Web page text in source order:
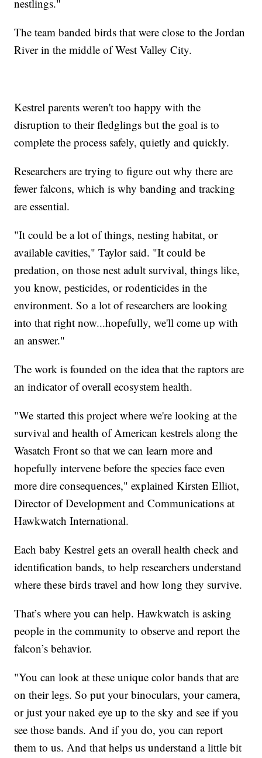
nestlings."
The team banded birds that were close to the Jordan
River in the middle of West Valley City.
Kestrel parents weren't too happy with the
disruption to their fledglings but the goal is to
complete the process safely, quietly and quickly.
Researchers are trying to figure out why there are
fewer falcons, which is why banding and tracking
are essential.
"It could be a lot of things, nesting habitat, or
available cavities," Taylor said. "It could be
predation, on those nest adult survival, things like,
you know, pesticides, or rodenticides in the
environment. So a lot of researchers are looking
into that right now...hopefully, we'll come up with
an answer."
The work is founded on the idea that the raptors are
an indicator of overall ecosystem health.
"We started this project where we're looking at the
survival and health of American kestrels along the
Wasatch Front so that we can learn more and
hopefully intervene before the species face even
more dire consequences," explained Kirsten Elliot,
Director of Development and Communications at
Hawkwatch International.
Each baby Kestrel gets an overall health check and
identification bands, to help researchers understand
where these birds travel and how long they survive.
That’s where you can help. Hawkwatch is asking
people in the community to observe and report the
falcon’s behavior.
"You can look at these unique color bands that are
on their legs. So put your binoculars, your camera,
or just your naked eye up to the sky and see if you
see those bands. And if you do, you can report
them to us. And that helps us understand a little bit